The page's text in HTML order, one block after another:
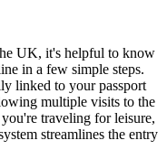
UK, it's helpful to know
in a few simple steps.
linked to your passport
multiple visits to the
traveling for leisure,
streamlines the entry